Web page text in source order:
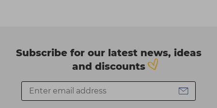
Subscribe for our latest news, ideas
and discounts